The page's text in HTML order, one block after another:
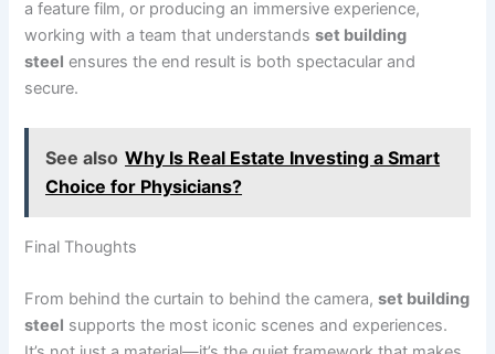
a feature film, or producing an immersive experience,
working with a team that understandsset building
steel ensures the end result is both spectacular and
secure.
See also Why Is Real Estate Investing a Smart
Choice for Physicians?
Final Thoughts
From behind the curtain to behind the camera,set building
steel supports the most iconic scenes and experiences.